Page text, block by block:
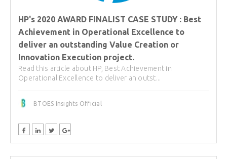
HP's 2020 AWARD FINALIST CASE STUDY : Best
Achievement in Operational Excellence to
deliver an outstanding Value Creation or
Innovation Execution project.
Read this article about HP, Best Achievement in
Operational Excellence to deliver an outst...
BTOES Insights Official